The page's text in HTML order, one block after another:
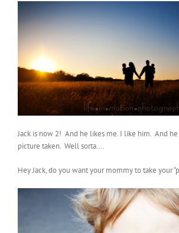
Jack is now 2! And he likes me. I like him. And
picture taken. Well sorta….
Hey Jack, do you want your mommy to take your